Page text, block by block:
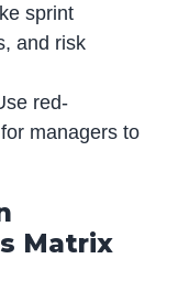
sprint
and risk
red-
managers to
Matrix